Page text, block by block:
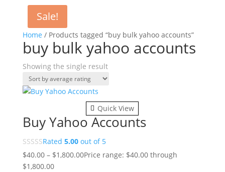
Home / Products tagged “buy bulk yahoo accounts”
buy bulk yahoo accounts
Showing the single result
Sale!
Quick View
Buy Yahoo Accounts
Rated 5.00out of 5
$40.00 – $1,800.00Price range: $40.00 through
$1,800.00